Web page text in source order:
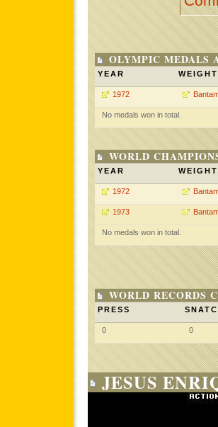
OLYMPIC MEDALS
YEAR WEIGHT
1972
No medals won in total.
WORLD
YEAR WEIGHT
1972
1973
No medals won in total.
WORLD RECORDS
PRESS
0 0
JESUS